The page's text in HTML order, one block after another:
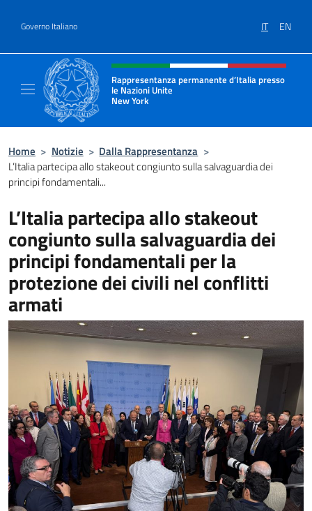
Governo Italiano IT EN
Intestazione sito, social e menù
Rappresentanza permanente d’Italia presso
le Nazioni Unite
New York
Il sito ufficiale della Rappresentanza
Home > Notizie > Dalla Rappresentanza >
L’Italia partecipa allo stakeout congiunto sulla salvaguardia dei
principi fondamentali...
L’Italia partecipa allo stakeout
congiunto sulla salvaguardia dei
principi fondamentali per la
protezione dei civili nel conflitti
armati